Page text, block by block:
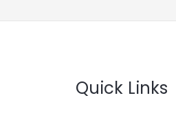
Quick Links